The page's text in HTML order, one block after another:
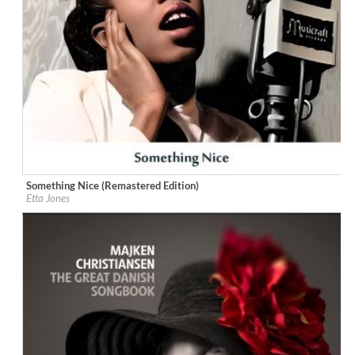
Label:Little Starlight Records
Genre:Jazz
Something Nice (Remastered Edition)
Etta Jones